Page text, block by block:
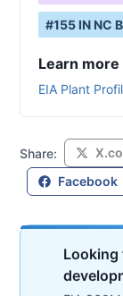
#155 IN NC
Learn more
EIA Plant
Share:
Facebook
Looking